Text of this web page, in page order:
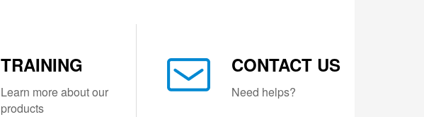
TRAINING
Learn more about our
products
CONTACT US
Need helps?